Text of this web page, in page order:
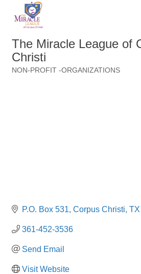
The Miracle League of
Christi
NON-PROFIT -ORGANIZATIONS
P.O. Box 531 Corpus Christi TX
361-452-3536
Send Email
Visit Website